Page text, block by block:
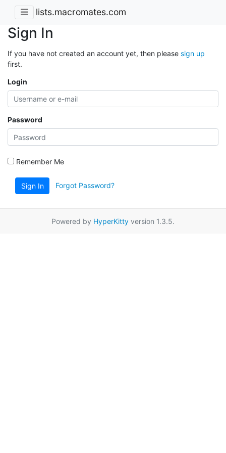
lists.macromates.com
Sign In
If you have not created an account yet, then please sign up
first.
Login
Password
Remember Me
Sign In Forgot Password?
Powered by HyperKitty version 1.3.5.